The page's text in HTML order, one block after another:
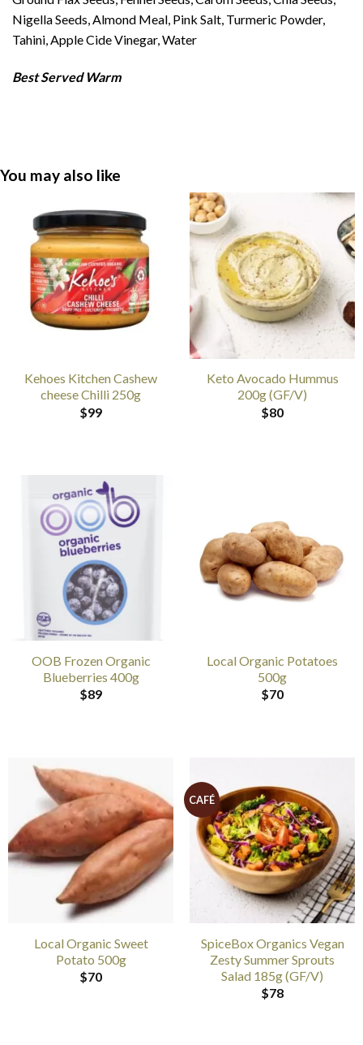
Nigella Seeds, Almond Meal, Pink Salt, Turmeric Powder,
Tahini, Apple Cide Vinegar, Water
Best Served Warm
You may also like
Kehoes Kitchen Cashew
cheese Chilli 250g
$99
Keto Avocado Hummus
200g (GF/V)
$80
OOB Frozen Organic
Blueberries 400g
$89
Local Organic Potatoes
500g
$70
Local Organic Sweet
Potato 500g
$70
CAFÉ
SpiceBox Organics Vegan
Zesty Summer Sprouts
Salad 185g (GF/V)
$78